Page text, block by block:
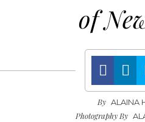
of
By ALAINA
Photography By